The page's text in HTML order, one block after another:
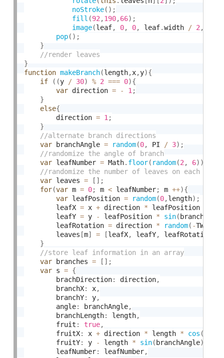
noStroke( ) ;
fill (92 ,190,66) ;
image(leaf, 0, 0, leaf.width / 2 ,
pop( ) ;
}
}
function makeBranch(length,x,y){
if
( (y / 30) % 2 === 0){
var direction = - 1 ;
}
else{
        direction
= 1 ;
}
var branchAngle = random(0, PI / 3) ;
var leafNumber = Math. floor( random(2 , 6) )
var leaves = [ ] ;
for(var m = 0; m < leafNumber; m ++){
var leafPosition = random(0,length) ;
        leafX
= x + direction * leafPosition
        leafY
= y - leafPosition * sin( branchAngle
        leafRotation
= direction * random( -TWO_PI
        leaves
[m] = [leafX, leafY, leafRotation
}
var branches = [ ] ;
var s = {
        brachDirection
: direction,
        branchX
: x,
        branchY
: y,
        angle
: branchAngle,
        branchLength
: length,
        fruit
: true,
        fruitX
: x + direction * length * cos (
        fruitY
: y - length * sin( branchAngle)
        leafNumber
: leafNumber,